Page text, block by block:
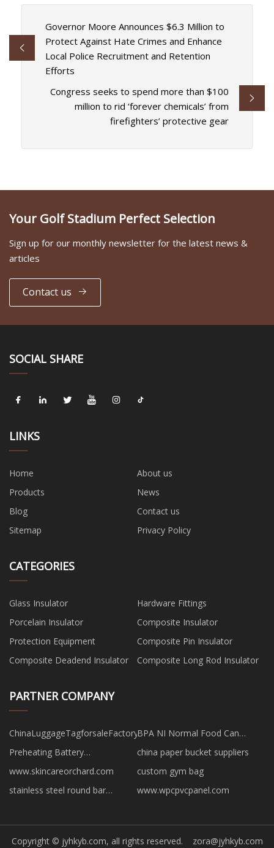
Governor Moore Announces $6.3 Million to
Protect Against Hate Crimes and Enhance
Local Police Recruitment and Retention
Efforts
Congress seeks to spend more than $100
million to rid ‘forever chemicals’ from
firefighters’ protective gear
Your Golf Stadium Perfect Selection
Sign up for our monthly newsletter for the latest news &
articles
Contact us
SOCIAL SHARE
LINKS
Home
About us
Products
News
Blog
Contact us
Sitemap
Privacy Policy
CATEGORIES
Glass Insulator
Hardware Fittings
Porcelain Insulator
Composite Insulator
Protection Equipment
Composite Pin Insulator
Composite Deadend Insulator
Composite Long Rod Insulator
PARTNER COMPANY
ChinaLuggageTagforsaleFactoryBPA NI Normal Food Can
suppliers
Preheating Battery
manufacturers
china paper bucket suppliers
www.skincareorchard.com
custom gym bag
stainless steel round bar
www.wpcpvcpanel.com
Copyright © jyhkyb.com, all rights reserved. zora@jyhkyb.com